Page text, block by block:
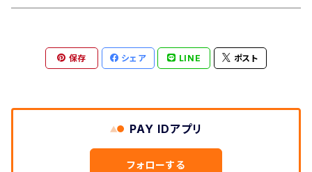
保存 シェア LINE ポスト
PAY IDアプリ
フォローする